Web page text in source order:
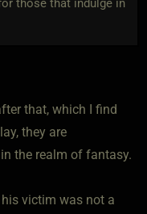
that, which I find
they are
the realm of fantasy.
victim was not a